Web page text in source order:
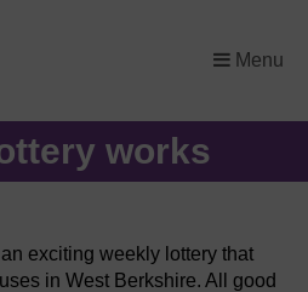
Menu
×
works
exciting weekly lottery that
in West Berkshire. All good